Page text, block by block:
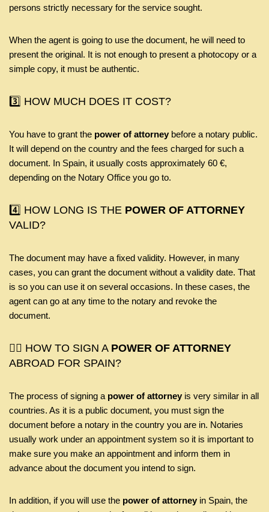
persons strictly necessary for the service sought.
When the agent is going to use the document, he will need to
present the original. It is not enough to present a photocopy or a
simple copy, it must be authentic.
3️⃣ HOW MUCH DOES IT COST?
You have to grant the power of attorney before a notary public.
It will depend on the country and the fees charged for such a
document. In Spain, it usually costs approximately 60 €,
depending on the Notary Office you go to.
4️⃣ HOW LONG IS THE POWER OF ATTORNEY
VALID?
The document may have a fixed validity. However, in many
cases, you can grant the document without a validity date. That
is so you can use it on several occasions. In these cases, the
agent can go at any time to the notary and revoke the
document.
🤷‍♂️ HOW TO SIGN A POWER OF ATTORNEY
ABROAD FOR SPAIN?
The process of signing a power of attorney is very similar in all
countries. As it is a public document, you must sign the
document before a notary in the country you are in. Notaries
usually work under an appointment system so it is important to
make sure you make an appointment and inform them in
advance about the document you intend to sign.
In addition, if you will use the power of attorney in Spain, the